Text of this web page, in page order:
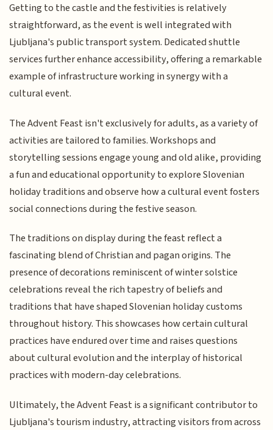
Getting to the castle and the festivities is relatively
straightforward, as the event is well integrated with
Ljubljana's public transport system. Dedicated shuttle
services further enhance accessibility, offering a remarkable
example of infrastructure working in synergy with a
cultural event.
The Advent Feast isn't exclusively for adults, as a variety of
activities are tailored to families. Workshops and
storytelling sessions engage young and old alike, providing
a fun and educational opportunity to explore Slovenian
holiday traditions and observe how a cultural event fosters
social connections during the festive season.
The traditions on display during the feast reflect a
fascinating blend of Christian and pagan origins. The
presence of decorations reminiscent of winter solstice
celebrations reveal the rich tapestry of beliefs and
traditions that have shaped Slovenian holiday customs
throughout history. This showcases how certain cultural
practices have endured over time and raises questions
about cultural evolution and the interplay of historical
practices with modern-day celebrations.
Ultimately, the Advent Feast is a significant contributor to
Ljubljana's tourism industry, attracting visitors from across